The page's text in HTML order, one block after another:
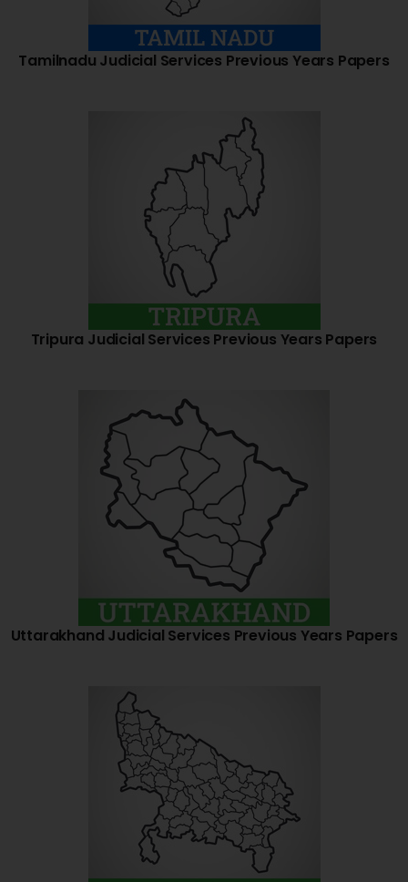
Tamilnadu Judicial Services Previous Years Papers
Tripura Judicial Services Previous Years Papers
Uttarakhand Judicial Services Previous Years Papers